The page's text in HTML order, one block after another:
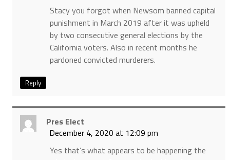
Stacy you forgot when Newsom banned capital
punishment in March 2019 after it was upheld
by two consecutive general elections by the
California voters. Also in recent months he
pardoned convicted murderers.
Reply
Pres Elect
December 4, 2020 at 12:09 pm
Yes that’s what appears to be happening the